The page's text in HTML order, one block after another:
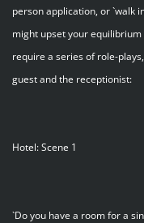
person application, or `walk
might upset your
require a series of role-
guest and the receptionist:
Hotel: Scene 1
`Do you have a room for a